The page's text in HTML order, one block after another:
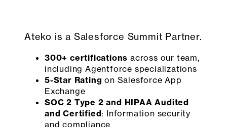
Ateko is a Salesforce Summit Partner.
300+ certifications across our team,
including Agentforce specializations
5-Star Rating on Salesforce App
Exchange
SOC 2 Type 2 and HIPAA Audited
and Certified: Information security
and compliance